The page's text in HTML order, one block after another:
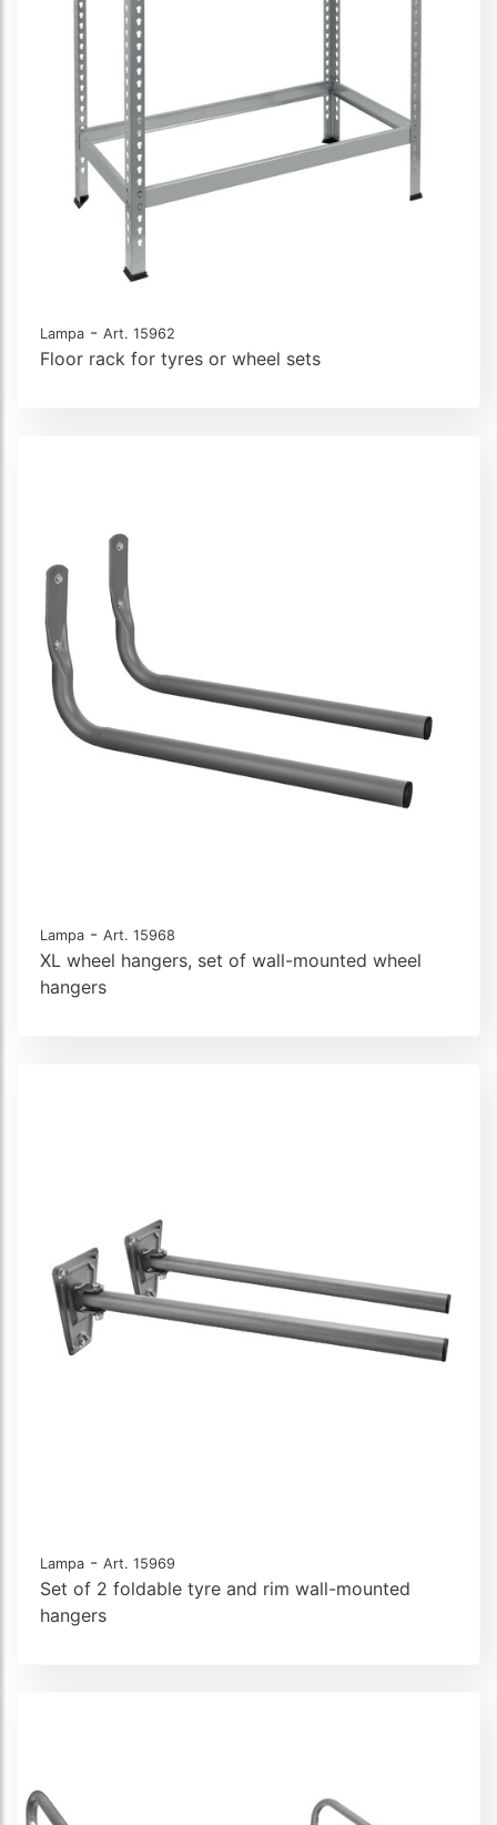
Lampa - Art. 15962
Floor rack for tyres or wheel sets
Lampa - Art. 15968
XL wheel hangers, set of wall-mounted wheel
hangers
Lampa - Art. 15969
Set of 2 foldable tyre and rim wall-mounted
hangers